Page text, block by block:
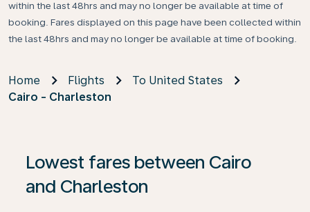
within the last 48hrs and may no longer be available at time of
booking. Fares displayed on this page have been collected within
the last 48hrs and may no longer be available at time of booking.
Home Flights
To United States
Cairo - Charleston
Lowest fares between Cairo
and Charleston
If no results are found, click on ‘Find Offers’ to see